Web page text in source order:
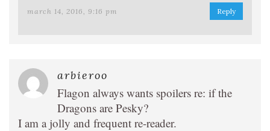
march 14, 2016, 9:16 pm Reply
arbieroo
Flagon always wants spoilers re: if the
Dragons are Pesky?
I am a jolly and frequent re-reader.